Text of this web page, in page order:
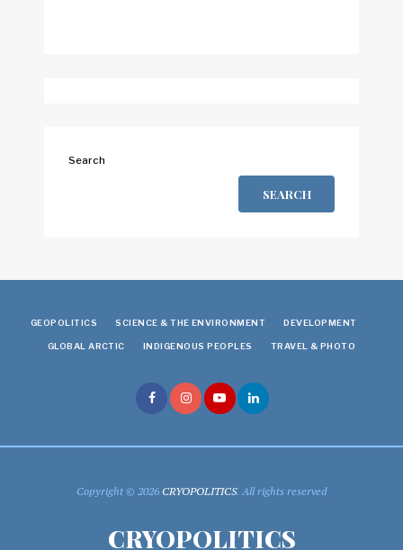
Search
SEARCH
GEOPOLITICS SCIENCE & THE ENVIRONMENT DEVELOPMENT
GLOBAL ARCTIC INDIGENOUS PEOPLES TRAVEL & PHOTO
Copyright © 2026CRYOPOLITICS. All rights reserved
CRYOPOLITICS